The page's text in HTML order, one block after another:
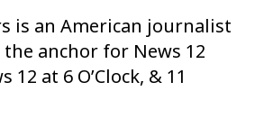
is an American journalist
the anchor for News 12
12 at 6 O’Clock, & 11